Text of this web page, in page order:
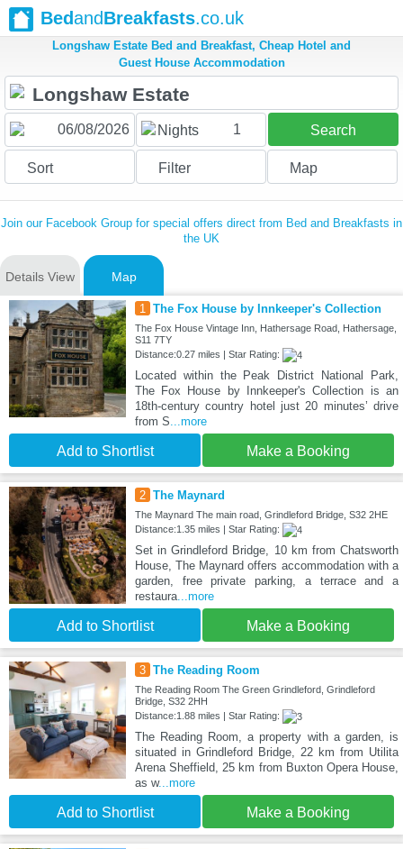
BedandBreakfasts.co.uk
Longshaw Estate Bed and Breakfast, Cheap Hotel and
Guest House Accommodation
Nights 1 Search
Sort Filter Map
Join our Facebook Group for special offers direct from Bed and Breakfasts in
the UK
Details View Map
1 The Fox House by Innkeeper's Collection
The Fox House Vintage Inn, Hathersage Road, Hathersage,
S11 7TY
Distance:0.27 miles | Star Rating:
Located within the Peak District National Park,
The Fox House by Innkeeper's Collection is an
18th-century country hotel just 20 minutes’ drive
from S...more
Add to Shortlist Make a Booking
2 The Maynard
The Maynard The main road, Grindleford Bridge, S32 2HE
Distance:1.35 miles | Star Rating:
Set in Grindleford Bridge, 10 km from Chatsworth
House, The Maynard offers accommodation with a
garden, free private parking, a terrace and a
restaura...more
Add to Shortlist Make a Booking
3 The Reading Room
The Reading Room The Green Grindleford, Grindleford
Bridge, S32 2HH
Distance:1.88 miles | Star Rating:
The Reading Room, a property with a garden, is
situated in Grindleford Bridge, 22 km from Utilita
Arena Sheffield, 25 km from Buxton Opera House,
as w...more
Add to Shortlist Make a Booking